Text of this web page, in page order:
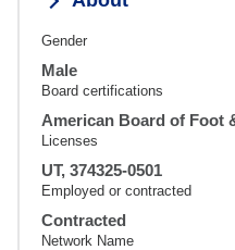
Gender
Male
Board certifications
American Board of Foot
Licenses
UT, 374325-0501
Employed or contracted
Contracted
Network Name